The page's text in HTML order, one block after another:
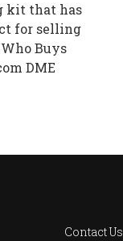
kit that has
for selling
Buys
DME
Contact Us